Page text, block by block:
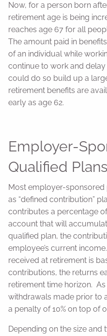
Now, for a person born
retirement age is being
reaches age 67 for all
The amount paid in
of an individual while
continue to work and
could do so build up a
retirement benefits are
early as age 62.
Employer-
Qualified Plans
Most employer-sponsored
as “defined contribution”
contributes a percentage
account that will
qualified plan, the
employee’s current
received at retirement is
contributions, the returns
retirement time horizon.
withdrawals made prior to
a penalty of 10% on top of
Depending on the size